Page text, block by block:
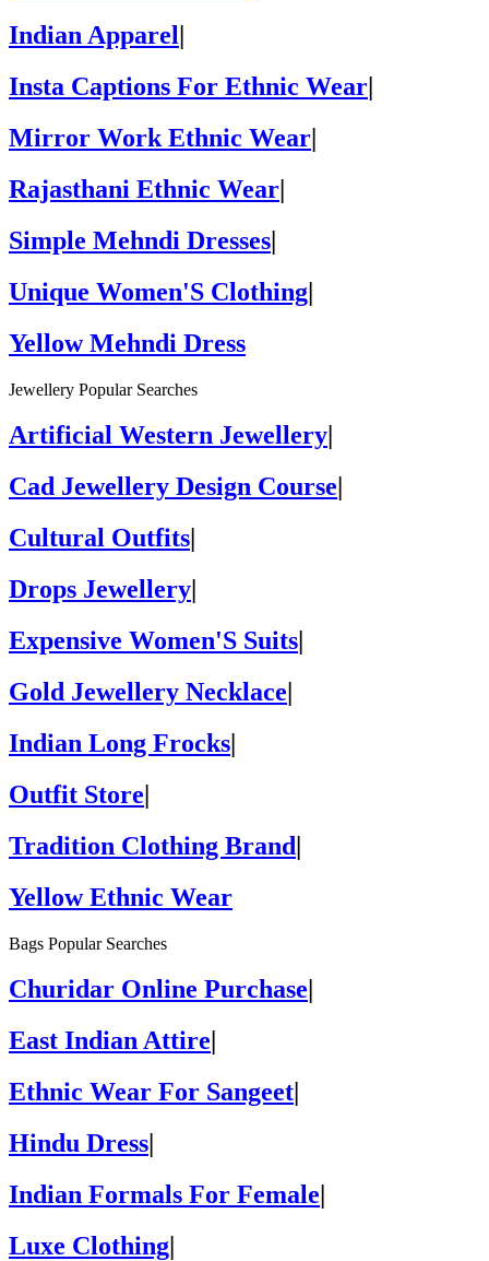
Indian Apparel
Insta Captions For Ethnic Wear
Mirror Work Ethnic Wear|
Rajasthani Ethnic Wear|
Simple Mehndi Dresses|
Unique Women'S Clothing|
Yellow Mehndi Dress
Jewellery Popular Searches
Artificial Western Jewellery
Cad Jewellery Design Course
Cultural Outfits
Drops Jewellery
Expensive Women'S Suits|
Gold Jewellery Necklace|
Indian Long Frocks|
Outfit Store|
Tradition Clothing Brand|
Yellow Ethnic Wear
Bags Popular Searches
Churidar Online Purchase
East Indian Attire
Ethnic Wear For Sangeet
Hindu Dress
Indian Formals For Female|
Luxe Clothing|